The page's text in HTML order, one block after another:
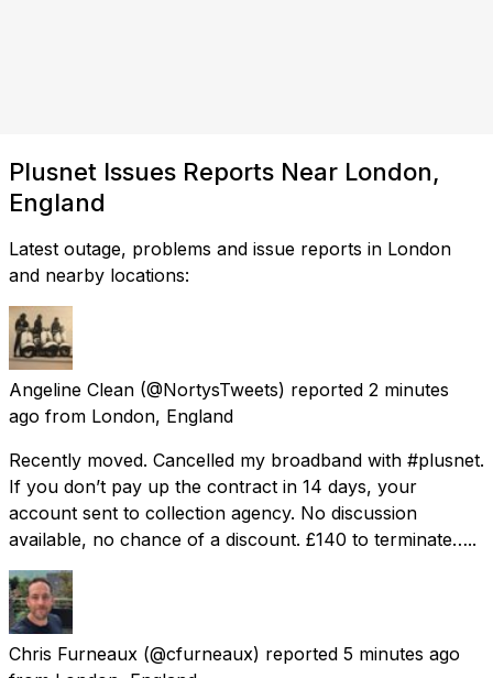
Plusnet Issues Reports Near London,
England
Latest outage, problems and issue reports in London
and nearby locations:
Angeline Clean (@NortysTweets) reported 2 minutes
ago from London, England
Recently moved. Cancelled my broadband with #plusnet.
If you don’t pay up the contract in 14 days, your
account sent to collection agency. No discussion
available, no chance of a discount. £140 to terminate…..
Chris Furneaux (@cfurneaux) reported 5 minutes ago